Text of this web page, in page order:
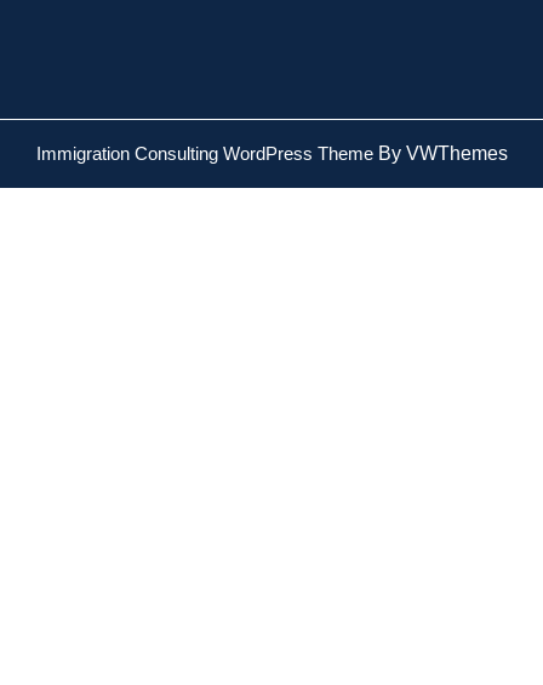
Immigration Consulting WordPress ThemeBy VWThemes